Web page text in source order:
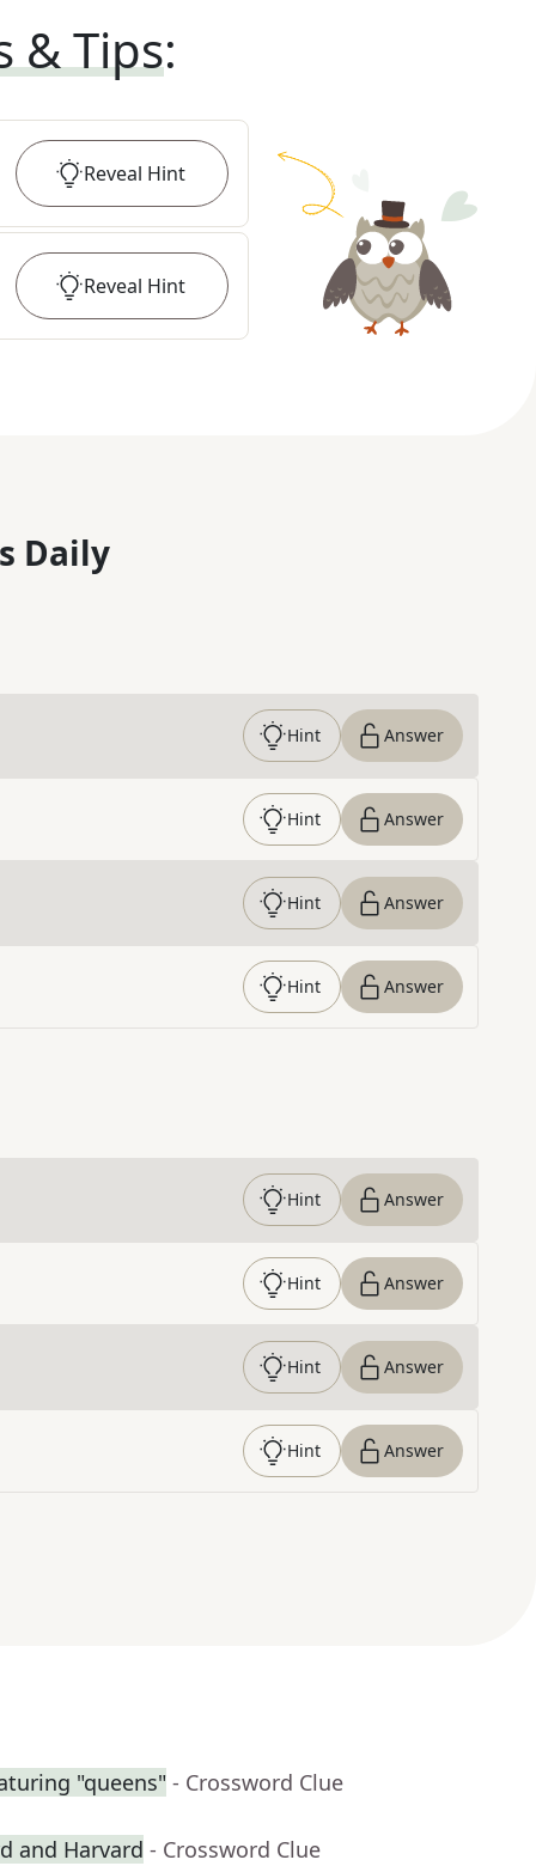
& Tips:
Reveal Hint
Reveal Hint
Daily
Hint Answer
Hint Answer
Hint Answer
Hint Answer
Hint Answer
Hint Answer
Hint Answer
Hint Answer
"queens" - Crossword Clue
and Harvard - Crossword Clue